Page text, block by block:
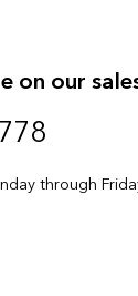
on our
through